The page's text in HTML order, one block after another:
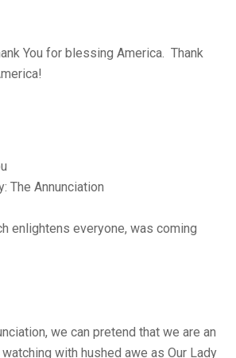
You for blessing America. Thank
The Annunciation
enlightens everyone, was coming
we can pretend that we are an
with hushed awe as Our Lady